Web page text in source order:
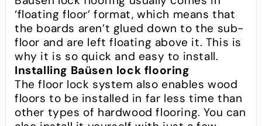
‘floating floor’ format, which means that
the boards aren’t glued down to the sub-
floor and are left floating above it. This is
why it is so quick and easy to install.
Installing Baüsen lock flooring
The floor lock system also enables wood
floors to be installed in far less time than
other types of hardwood flooring. You can